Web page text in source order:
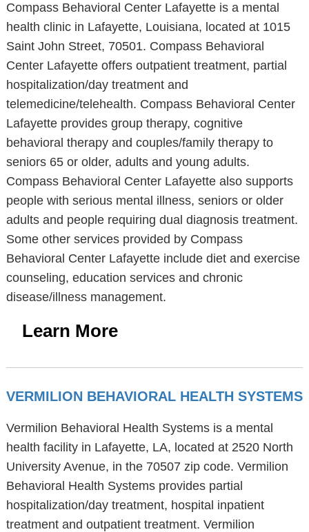
Compass Behavioral Center Lafayette is a mental
health clinic in Lafayette, Louisiana, located at 1015
Saint John Street, 70501. Compass Behavioral
Center Lafayette offers outpatient treatment, partial
hospitalization/day treatment and
telemedicine/telehealth. Compass Behavioral Center
Lafayette provides group therapy, cognitive
behavioral therapy and couples/family therapy to
seniors 65 or older, adults and young adults.
Compass Behavioral Center Lafayette also supports
people with serious mental illness, seniors or older
adults and people requiring dual diagnosis treatment.
Some other services provided by Compass
Behavioral Center Lafayette include diet and exercise
counseling, education services and chronic
disease/illness management.
Learn More
VERMILION BEHAVIORAL HEALTH SYSTEMS
Vermilion Behavioral Health Systems is a mental
health facility in Lafayette, LA, located at 2520 North
University Avenue, in the 70507 zip code. Vermilion
Behavioral Health Systems provides partial
hospitalization/day treatment, hospital inpatient
treatment and outpatient treatment. Vermilion